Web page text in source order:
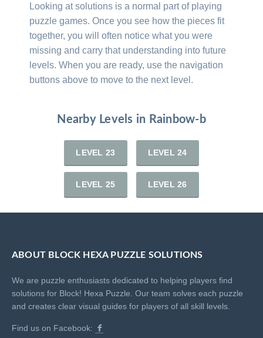
Looking at solutions is a normal part of playing
puzzle games. Once you see how the pieces fit
together, you will often notice what you were
missing and carry that understanding into future
levels. When you are ready, use the navigation
buttons above to move to the next level.
Nearby Levels in Rainbow-b
LEVEL 23 LEVEL 24
LEVEL 25 LEVEL 26
ABOUT BLOCK HEXA PUZZLE SOLUTIONS
We are puzzle enthusiasts dedicated to helping players find
solutions for Block! Hexa Puzzle. Our team solves each puzzle
and creates clear visual guides for players of all skill levels.
Find us on Facebook: